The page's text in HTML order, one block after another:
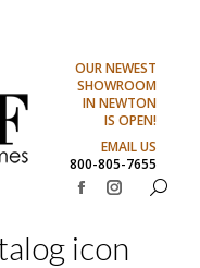
OUR NEWEST
SHOWROOM
IN NEWTON
IS OPEN!
EMAIL US
800-805-7655
Facebook
opens
Instagram
opens
Search:
icon